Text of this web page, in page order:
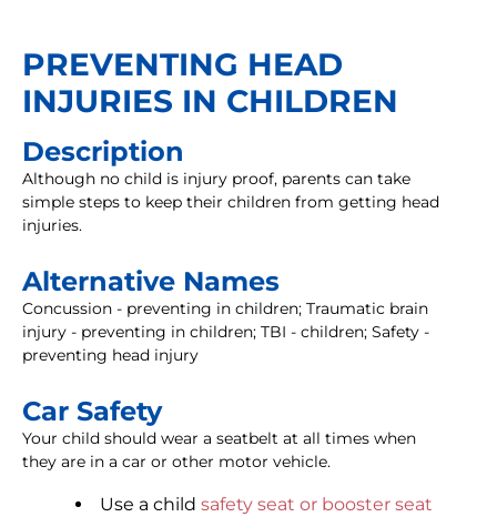
PREVENTING HEAD
INJURIES IN CHILDREN
Description
Although no child is injury proof, parents can take
simple steps to keep their children from getting head
injuries.
Alternative Names
Concussion - preventing in children; Traumatic brain
injury - preventing in children; TBI - children; Safety -
preventing head injury
Car Safety
Your child should wear a seatbelt at all times when
they are in a car or other motor vehicle.
Use a child safety seat or booster seat